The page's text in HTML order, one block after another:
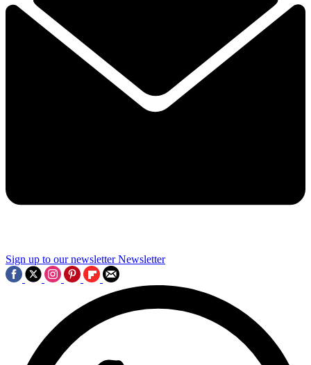
Sign up to our newsletter Newsletter